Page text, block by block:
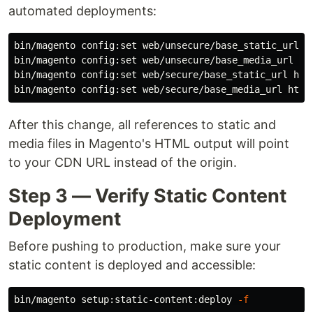
automated deployments:
bin/magento config:set web/unsecure/base_static_url
bin/magento config:set web/unsecure/base_media_url
bin/magento config:set web/secure/base_static_url
After this change, all references to static and
media files in Magento's HTML output will point
to your CDN URL instead of the origin.
Step 3 — Verify Static Content
Deployment
Before pushing to production, make sure your
static content is deployed and accessible:
bin/magento setup:static-content:deploy -f